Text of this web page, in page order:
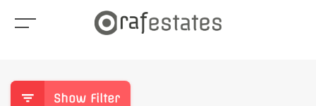
Show Filter